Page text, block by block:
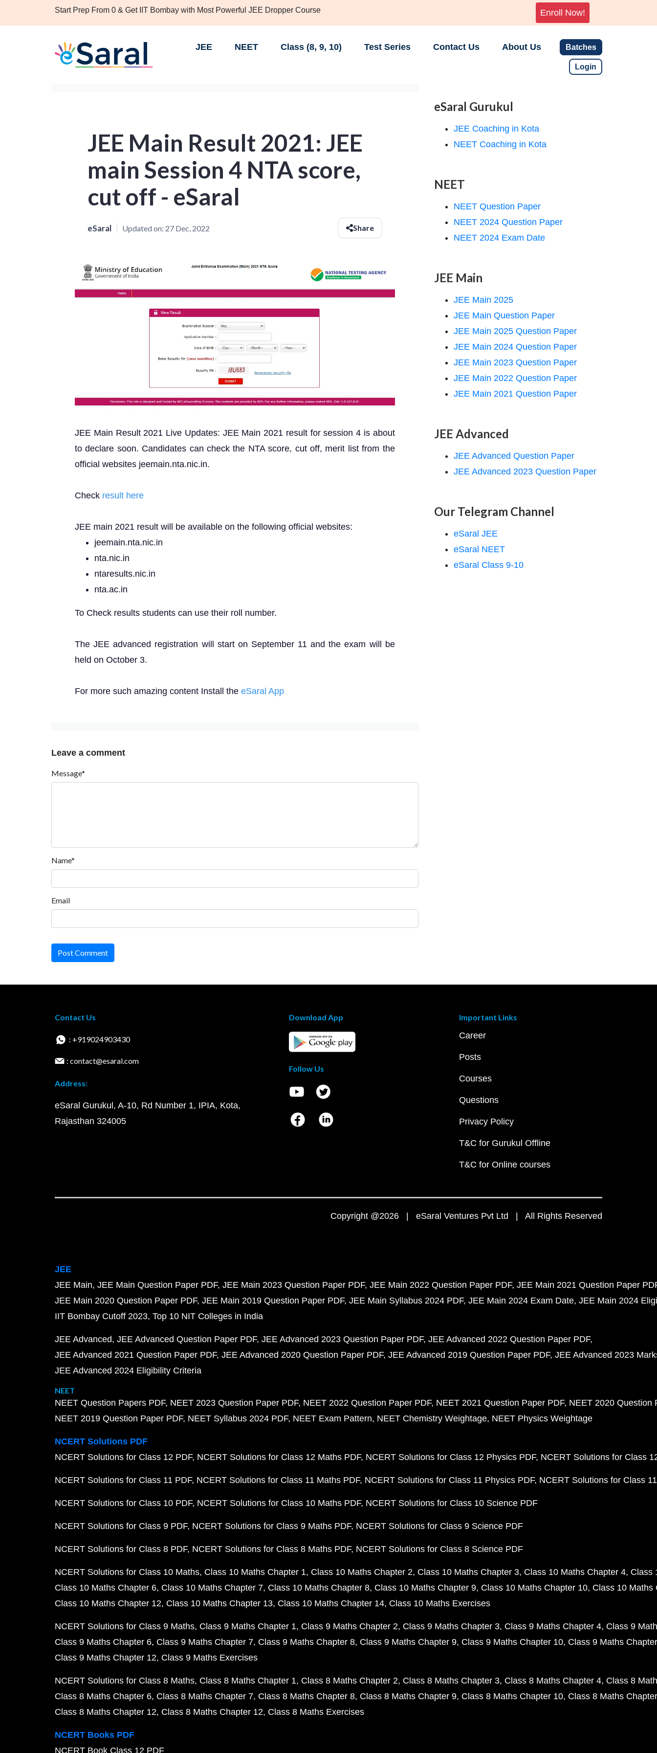
Start Prep From 0 & Get IIT Bombay with Most Powerful JEE Dropper Course Enroll Now!
JEE NEET Class (8, 9, 10) Test Series Contact Us About Us Batches
Login
JEE Main Result 2021: JEE
main Session 4 NTA score,
cut off - eSaral
eSaral Updated on: 27 Dec, 2022 Share
JEE Main Result 2021 Live Updates: JEE Main 2021 result for session 4 is about
to declare soon. Candidates can check the NTA score, cut off, merit list from the
official websites jeemain.nta.nic.in.
Check result here
JEE main 2021 result will be available on the following official websites:
jeemain.nta.nic.in
nta.nic.in
ntaresults.nic.in
nta.ac.in
To Check results students can use their roll number.
The JEE advanced registration will start on September 11 and the exam will be
held on October 3.
For more such amazing content Install the eSaral App
Leave a comment
Message*
Name*
Email
Post Comment
eSaral Gurukul
JEE Coaching in Kota
NEET Coaching in Kota
NEET
NEET Question Paper
NEET 2024 Question Paper
NEET 2024 Exam Date
JEE Main
JEE Main 2025
JEE Main Question Paper
JEE Main 2025 Question Paper
JEE Main 2024 Question Paper
JEE Main 2023 Question Paper
JEE Main 2022 Question Paper
JEE Main 2021 Question Paper
JEE Advanced
JEE Advanced Question Paper
JEE Advanced 2023 Question Paper
Our Telegram Channel
eSaral JEE
eSaral NEET
eSaral Class 9-10
Contact Us
: +919024903430
: contact@esaral.com
Address:
eSaral Gurukul, A-10, Rd Number 1, IPIA, Kota,
Rajasthan 324005
Download App
Follow Us
Important Links
Career
Posts
Courses
Questions
Privacy Policy
T&C for Gurukul Offline
T&C for Online courses
Copyright @2026 | eSaral Ventures Pvt Ltd | All Rights Reserved
JEE
JEE Main JEE Main Question Paper PDF JEE Main 2023 Question Paper PDF JEE Main 2022 Question Paper PDF JEE Main 2021 Question Paper
JEE Main 2020 Question Paper PDF JEE Main 2019 Question Paper PDF JEE Main Syllabus 2024 PDF JEE Main 2024 Exam Date JEE Main 2024
IIT Bombay Cutoff 2023 Top 10 NIT Colleges in India
JEE Advanced JEE Advanced Question Paper PDF JEE Advanced 2023 Question Paper PDF JEE Advanced 2022 Question Paper PDF
JEE Advanced 2021 Question Paper PDF JEE Advanced 2020 Question Paper PDF JEE Advanced 2019 Question Paper PDF JEE Advanced 2023
JEE Advanced 2024 Eligibility Criteria
NEET
NEET Question Papers PDF NEET 2023 Question Paper PDF NEET 2022 Question Paper PDF NEET 2021 Question Paper PDF NEET 2020 Question
NEET 2019 Question Paper PDF NEET Syllabus 2024 PDF NEET Exam Pattern NEET Chemistry Weightage NEET Physics Weightage
NCERT Solutions PDF
NCERT Solutions for Class 12 PDF NCERT Solutions for Class 12 Maths PDF NCERT Solutions for Class 12 Physics PDF NCERT Solutions for Class
NCERT Solutions for Class 11 PDF NCERT Solutions for Class 11 Maths PDF NCERT Solutions for Class 11 Physics PDF NCERT Solutions for Class
NCERT Solutions for Class 10 PDF NCERT Solutions for Class 10 Maths PDF NCERT Solutions for Class 10 Science PDF
NCERT Solutions for Class 9 PDF NCERT Solutions for Class 9 Maths PDF NCERT Solutions for Class 9 Science PDF
NCERT Solutions for Class 8 PDF NCERT Solutions for Class 8 Maths PDF NCERT Solutions for Class 8 Science PDF
NCERT Solutions for Class 10 Maths Class 10 Maths Chapter 1 Class 10 Maths Chapter 2 Class 10 Maths Chapter 3 Class 10 Maths Chapter 4 Class
Class 10 Maths Chapter 6 Class 10 Maths Chapter 7 Class 10 Maths Chapter 8 Class 10 Maths Chapter 9 Class 10 Maths Chapter 10 Class 10 Maths
Class 10 Maths Chapter 12 Class 10 Maths Chapter 13 Class 10 Maths Chapter 14 Class 10 Maths Exercises
NCERT Solutions for Class 9 Maths Class 9 Maths Chapter 1 Class 9 Maths Chapter 2 Class 9 Maths Chapter 3 Class 9 Maths Chapter 4 Class 9
Class 9 Maths Chapter 6 Class 9 Maths Chapter 7 Class 9 Maths Chapter 8 Class 9 Maths Chapter 9 Class 9 Maths Chapter 10 Class 9 Maths
Class 9 Maths Chapter 12 Class 9 Maths Exercises
NCERT Solutions for Class 8 Maths Class 8 Maths Chapter 1 Class 8 Maths Chapter 2 Class 8 Maths Chapter 3 Class 8 Maths Chapter 4 Class 8
Class 8 Maths Chapter 6 Class 8 Maths Chapter 7 Class 8 Maths Chapter 8 Class 8 Maths Chapter 9 Class 8 Maths Chapter 10 Class 8 Maths
Class 8 Maths Chapter 12 Class 8 Maths Chapter 12 Class 8 Maths Exercises
NCERT Books PDF
NCERT Book Class 12 PDF